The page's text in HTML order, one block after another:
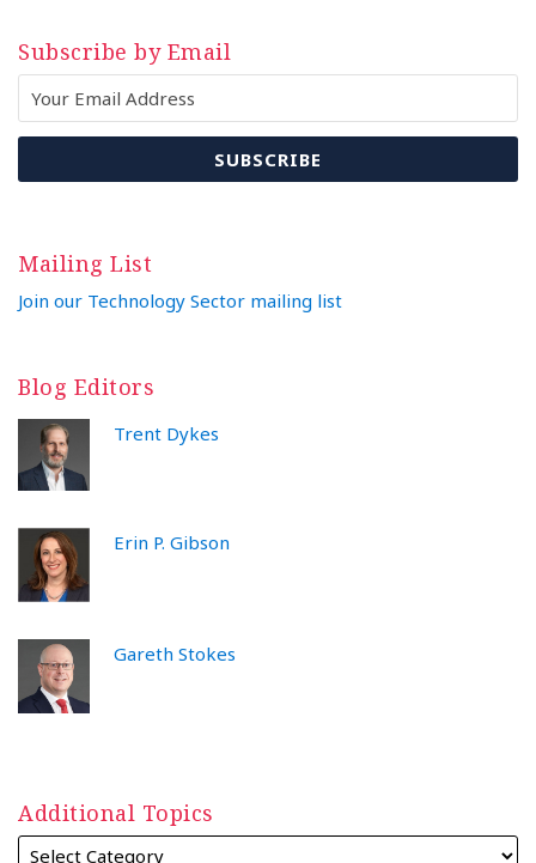
Subscribe by Email
Mailing List
Join our Technology Sector mailing list
Blog Editors
Trent Dykes
Erin P. Gibson
Gareth Stokes
Additional Topics